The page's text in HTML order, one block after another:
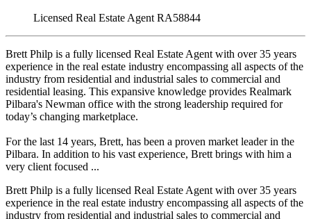
Licensed Real Estate Agent RA58844
Brett Philp is a fully licensed Real Estate Agent with over 35 years
experience in the real estate industry encompassing all aspects of the
industry from residential and industrial sales to commercial and
residential leasing. This expansive knowledge provides Realmark
Pilbara's Newman office with the strong leadership required for
today’s changing marketplace.
For the last 14 years, Brett, has been a proven market leader in the
Pilbara. In addition to his vast experience, Brett brings with him a
very client focused ...
Brett Philp is a fully licensed Real Estate Agent with over 35 years
experience in the real estate industry encompassing all aspects of the
industry from residential and industrial sales to commercial and